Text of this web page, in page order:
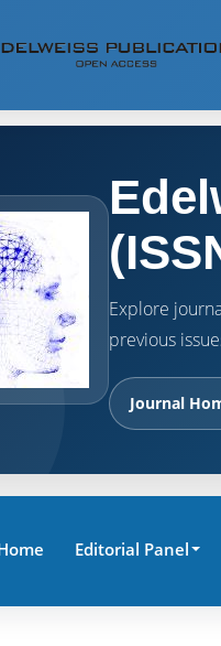
Explore
previous
Journal
Editorial Panel